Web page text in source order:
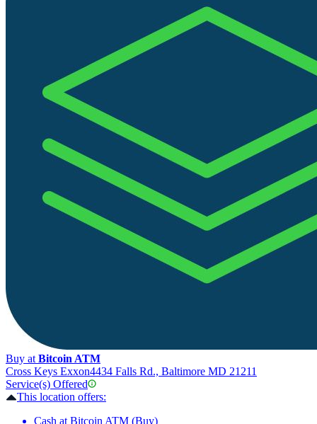
Buy at Bitcoin ATM
Cross Keys Exxon4434 Falls Rd., Baltimore MD 21211
Service(s) Offered
This location offers:
Cash at Bitcoin ATM (Buy)